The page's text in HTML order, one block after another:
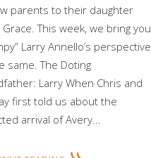
parents to their daughter
Grace. This week, we bring you
Larry Annello’s perspective
same. The Doting
Larry When Chris and
first told us about the
arrival of Avery...